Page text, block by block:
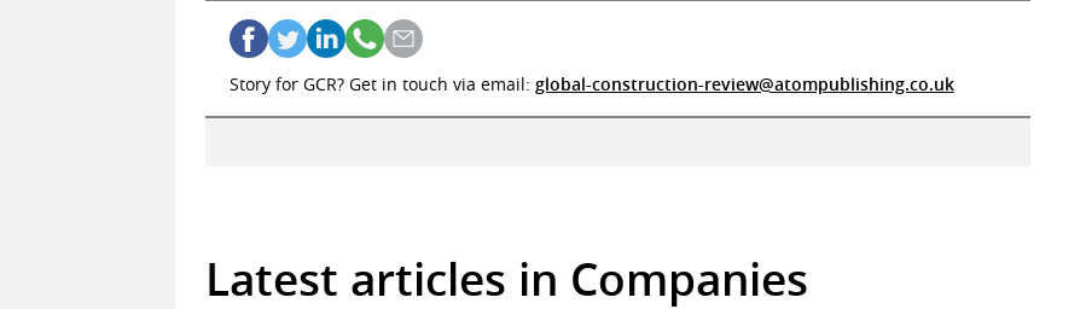
Story for GCR? Get in touch via email: global-construction-review@atompublishing.co.uk
Latest articles in Companies